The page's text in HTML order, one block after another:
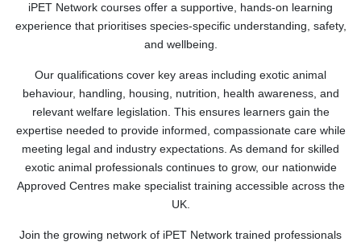
iPET Network courses offer a supportive, hands-on learning
experience that prioritises species-specific understanding, safety,
and wellbeing.
Our qualifications cover key areas including exotic animal
behaviour, handling, housing, nutrition, health awareness, and
relevant welfare legislation. This ensures learners gain the
expertise needed to provide informed, compassionate care while
meeting legal and industry expectations. As demand for skilled
exotic animal professionals continues to grow, our nationwide
Approved Centres make specialist training accessible across the
UK.
Join the growing network of iPET Network trained professionals